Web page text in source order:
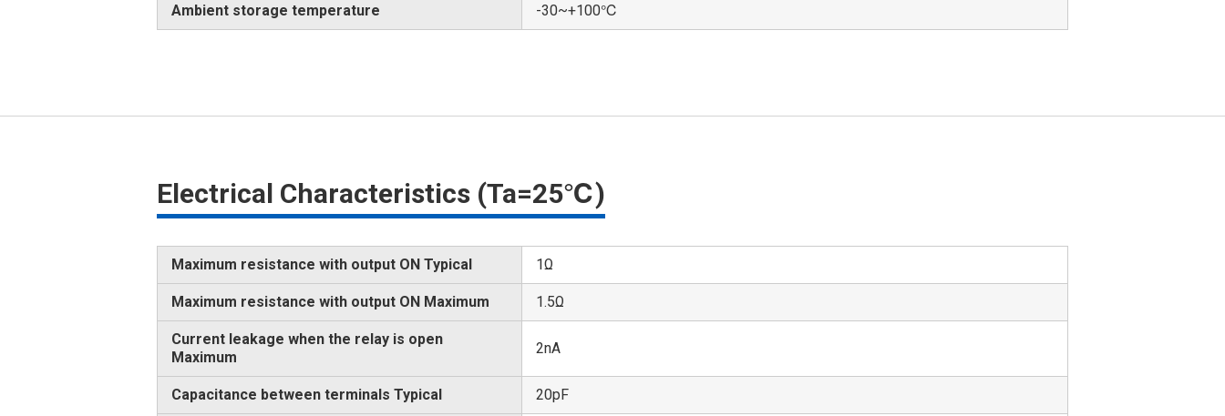
Ambient storage temperature -30~+100℃
Electrical Characteristics (Ta=25℃)
Maximum resistance with output ON Typical 1Ω
Maximum resistance with output ON Maximum 1.5Ω
Current leakage when the relay is open
Maximum
2nA
Capacitance between terminals Typical 20pF